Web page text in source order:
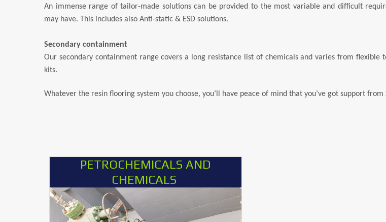
An immense range of tailor-made solutions can be provided to the most variable and difficult
may have. This includes also Anti-static & ESD solutions.
Secondary containment
Our secondary containment range covers a long resistance list of chemicals and varies from flexible
kits.
Whatever the resin flooring system you choose, you’ll have peace of mind that you’ve got support from
PETROCHEMICALS AND
CHEMICALS